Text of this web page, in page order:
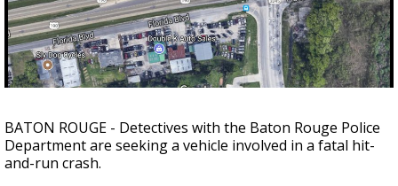
Strengthening El Nino shaping hurricane
season, major research groups release
updated outlooks
BATON ROUGE - Detectives with the Baton Rouge Police
Department are seeking a vehicle involved in a fatal hit-
and-run crash.